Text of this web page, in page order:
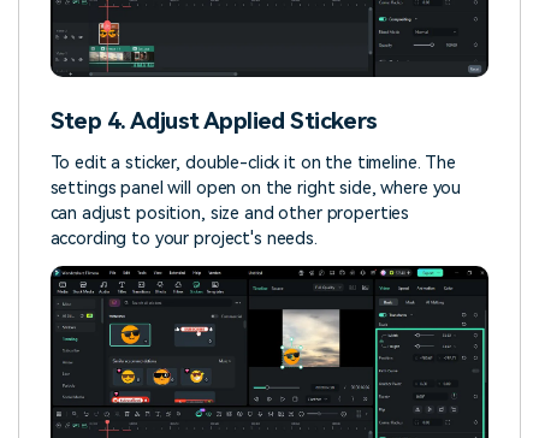
Step 4. Adjust Applied Stickers
To edit a sticker, double-click it on the timeline. The
settings panel will open on the right side, where you
can adjust position, size and other properties
according to your project's needs.